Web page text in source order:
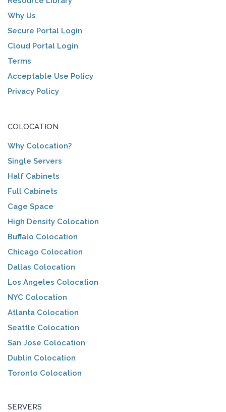
Why Us
Secure Portal Login
Cloud Portal Login
Terms
Acceptable Use Policy
Privacy Policy
COLOCATION
Why Colocation?
Single Servers
Half Cabinets
Full Cabinets
Cage Space
High Density Colocation
Buffalo Colocation
Chicago Colocation
Dallas Colocation
Los Angeles Colocation
NYC Colocation
Atlanta Colocation
Seattle Colocation
San Jose Colocation
Dublin Colocation
Toronto Colocation
SERVERS